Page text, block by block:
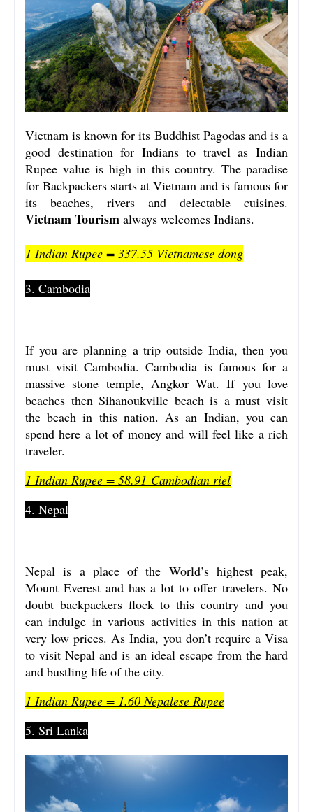
Vietnam is known for its Buddhist Pagodas and is a
good destination for Indians to travel as Indian
Rupee value is high in this country. The paradise
for Backpackers starts at Vietnam and is famous for
its beaches, rivers and delectable cuisines.
Vietnam Tourism always welcomes Indians.
1 Indian Rupee = 337.55 Vietnamese dong
3. Cambodia
If you are planning a trip outside India, then you
must visit Cambodia. Cambodia is famous for a
massive stone temple, Angkor Wat. If you love
beaches then Sihanoukville beach is a must visit
the beach in this nation. As an Indian, you can
spend here a lot of money and will feel like a rich
traveler.
1 Indian Rupee = 58.91 Cambodian riel
4. Nepal
Nepal is a place of the World’s highest peak,
Mount Everest and has a lot to offer travelers. No
doubt backpackers flock to this country and you
can indulge in various activities in this nation at
very low prices. As India, you don’t require a Visa
to visit Nepal and is an ideal escape from the hard
and bustling life of the city.
1 Indian Rupee = 1.60 Nepalese Rupee
5. Sri Lanka